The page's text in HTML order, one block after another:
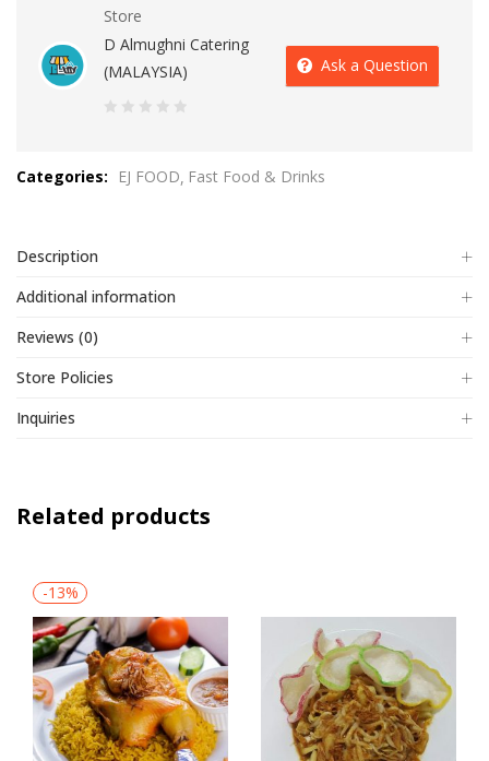
Store
D Almughni Catering
(MALAYSIA)
of
Ask a Question
Categories: EJ FOOD Fast Food & Drinks
Description
Additional information
Reviews (0)
Store Policies
Inquiries
Related products
-13%